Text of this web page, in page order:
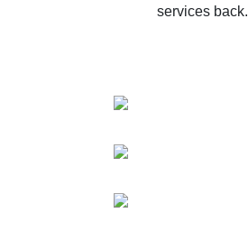
services back.